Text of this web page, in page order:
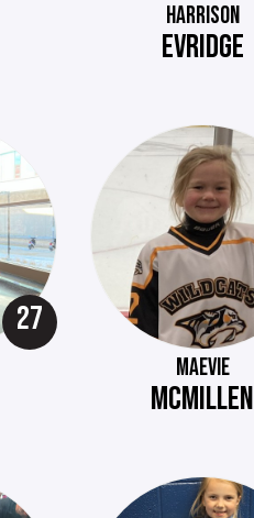
HARRISON
EVRIDGE
27
MAEVIE
MCMILLEN